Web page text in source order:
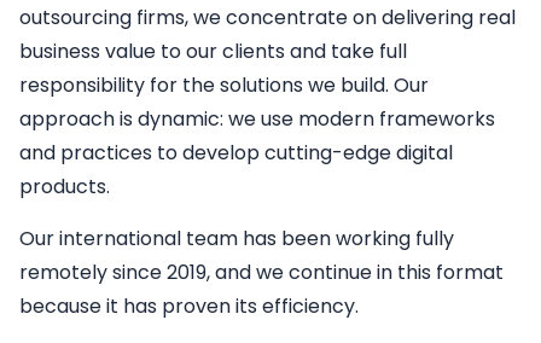
outsourcing firms, we concentrate on delivering real
business value to our clients and take full
responsibility for the solutions we build. Our
approach is dynamic: we use modern frameworks
and practices to develop cutting-edge digital
products.
Our international team has been working fully
remotely since 2019, and we continue in this format
because it has proven its efficiency.